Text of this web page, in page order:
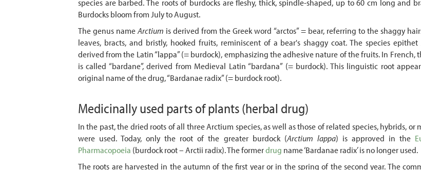
Burdocks bloom from July to August.
The genus nameArctium is derived from the Greek word “arctos” = bear, referring to the shaggy
leaves, bracts, and bristly, hooked fruits, reminiscent of a bear's shaggy coat. The species epithet
derived from the Latin “lappa” (= burdock), emphasizing the adhesive nature of the fruits. In French,
is called “bardane”, derived from Medieval Latin “bardana” (= burdock). This linguistic root
original name of the drug, “Bardanae radix” (= burdock root).
Medicinally used parts of plants(herbal drug)
In the past, the dried roots of all three Arctium species, as well as those of related species, hybrids, or
were used. Today, only the root of the greater burdock (Arctium lappa) is approved in the
Pharmacopoeia (burdock root – Arctii radix). The formerdrug name ‘Bardanae radix’ is no longer used.
The roots are harvested in the autumn of the first year or in the spring of the second year. The